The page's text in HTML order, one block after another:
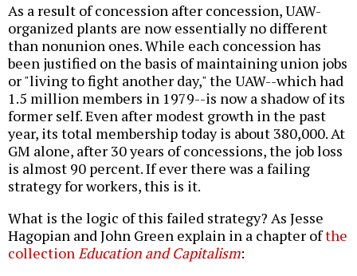
As a result of concession after concession, UAW-
organized plants are now essentially no different
than nonunion ones. While each concession has
been justified on the basis of maintaining union jobs
or "living to fight another day," the UAW--which had
1.5 million members in 1979--is now a shadow of its
former self. Even after modest growth in the past
year, its total membership today is about 380,000. At
GM alone, after 30 years of concessions, the job loss
is almost 90 percent. If ever there was a failing
strategy for workers, this is it.
What is the logic of this failed strategy? As Jesse
Hagopian and John Green explain in a chapter ofthe
collectionEducation and Capitalism: